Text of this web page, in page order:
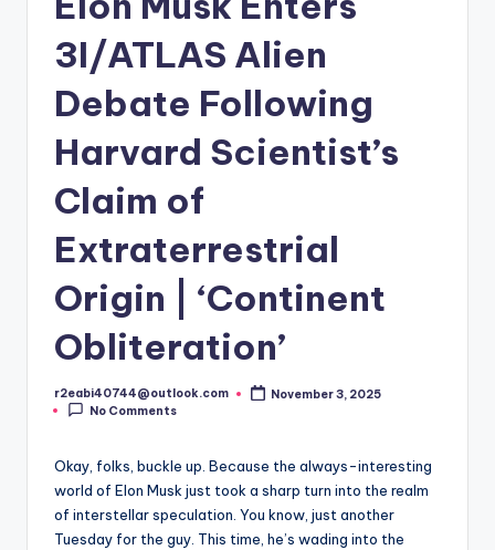
3I/ATLAS Alien
Debate Following
Harvard Scientist’s
Claim of
Extraterrestrial
Origin | ‘Continent
Obliteration’
Posted
by
r2eabi40744@outlook.com
November 3, 2025
No Comments
Okay, folks, buckle up. Because the always-interesting
world of Elon Musk just took a sharp turn into the realm
of interstellar speculation. You know, just another
Tuesday for the guy. This time, he’s wading into the